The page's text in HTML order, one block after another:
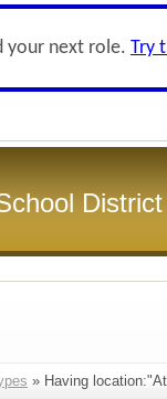
your next role. Try
District
» Having